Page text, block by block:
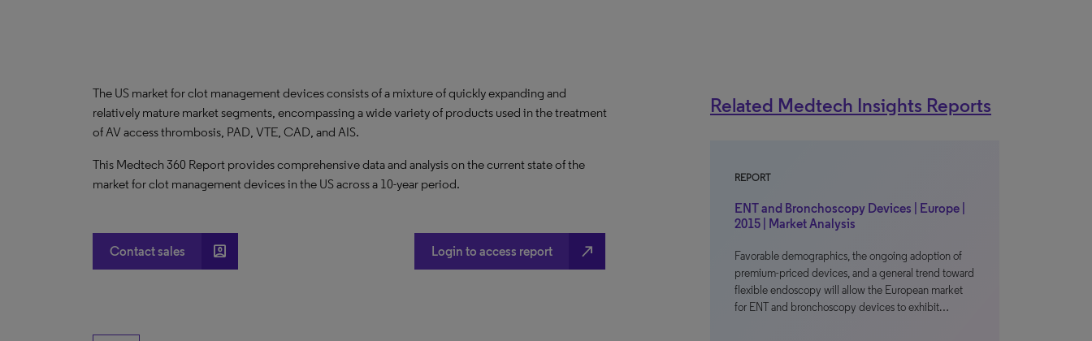
The US market for clot management devices consists of a mixture of quickly expanding and
relatively mature market segments, encompassing a wide variety of products used in the treatment
of AV access thrombosis, PAD, VTE, CAD, and AIS.
This Medtech 360 Report provides comprehensive data and analysis on the current state of the
market for clot management devices in the US across a 10-year period.
Contact sales account_box Login to access report north_east
Related Medtech Insights Reports
REPORT
ENT and Bronchoscopy Devices | Europe |
2015 | Market Analysis
Favorable demographics, the ongoing adoption of
premium-priced devices, and a general trend toward
flexible endoscopy will allow the European market
for ENT and bronchoscopy devices to exhibit…